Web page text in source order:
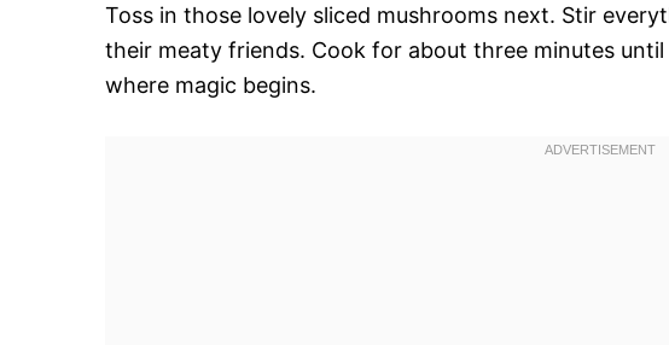
Toss in those lovely sliced mushrooms next. Stir
their meaty friends. Cook for about three minutes
where magic begins.